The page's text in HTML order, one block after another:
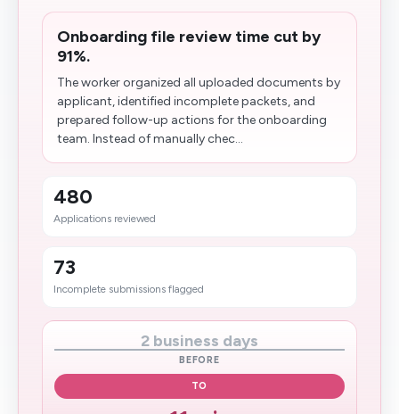
Onboarding file review time cut by
91%.
The worker organized all uploaded documents by
applicant, identified incomplete packets, and
prepared follow-up actions for the onboarding
team. Instead of manually chec...
480
Applications reviewed
73
Incomplete submissions flagged
2 business days
BEFORE
TO